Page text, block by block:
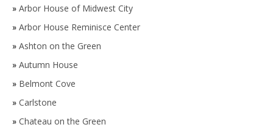
» Arbor House of Midwest City
» Arbor House Reminisce Center
» Ashton on the Green
» Autumn House
» Belmont Cove
» Carlstone
» Chateau on the Green